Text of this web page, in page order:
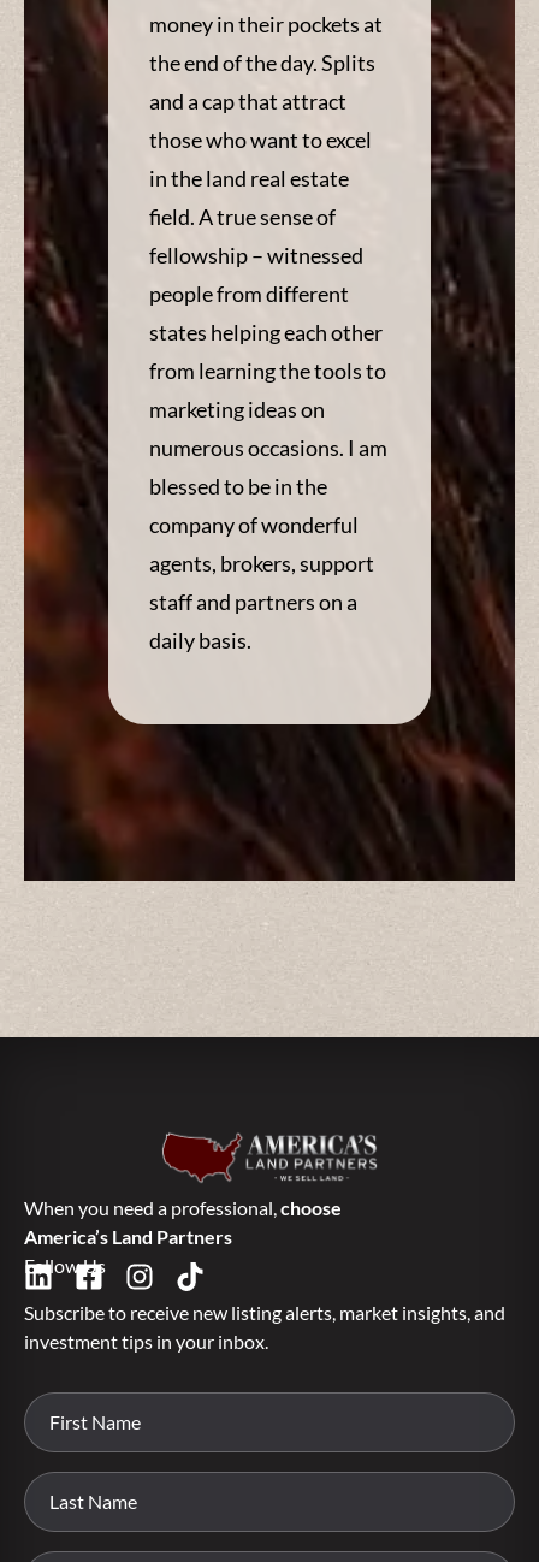
money in their pockets at
the end of the day. Splits
and a cap that attract
those who want to excel
in the land real estate
field. A true sense of
fellowship – witnessed
people from different
states helping each other
from learning the tools to
marketing ideas on
numerous occasions. I am
blessed to be in the
company of wonderful
agents, brokers, support
staff and partners on a
daily basis.
When you need a professional,choose
America’s Land Partners
Follow Us
Subscribe to receive new listing alerts, market insights, and
investment tips in your inbox.